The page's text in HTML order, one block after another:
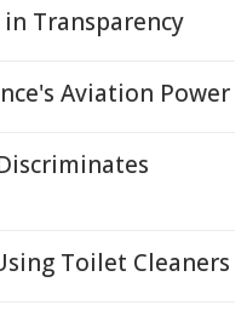
in Transparency
Aviation Power
Toilet Cleaners